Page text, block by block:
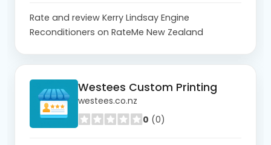
Rate and review Kerry Lindsay Engine
Reconditioners on RateMe New Zealand
Westees Custom Printing
westees.co.nz
0 (0)